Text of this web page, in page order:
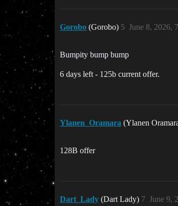
Gorobo (Gorobo) June 8, 2026,
5
Bumpity bump bump
6 days left - 125b current offer.
Ylanen_Oramara (Ylanen
128B offer
Dart_Lady (Dart Lady) June 9,
7